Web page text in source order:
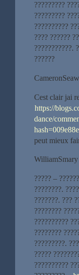
?????????
?????????
??????????
???? ??????
???????????.
??????
Cest clair jai
https://
dance/
peut mieux
WilliamSmary
????? –
????????.
???????. ???
????????
??????????
????????
?????????.
?????
??????????